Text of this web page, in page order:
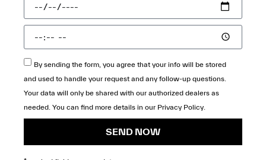
By sending the form, you agree that your info will be stored
and used to handle your request and any follow-up questions.
Your data will only be shared with our authorized dealers as
needed. You can find more details in our Privacy Policy
SEND NOW